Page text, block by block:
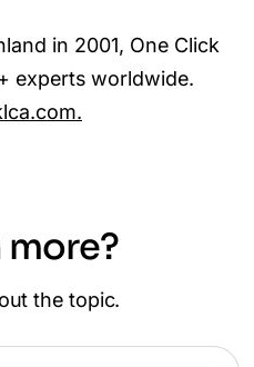
in 2001, One Click
experts worldwide.
the topic.